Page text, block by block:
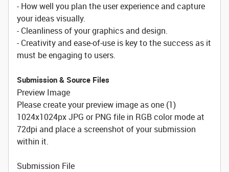
- How well you plan the user experience and capture
your ideas visually.
- Cleanliness of your graphics and design.
- Creativity and ease-of-use is key to the success as it
must be engaging to users.
Submission & Source Files
Preview Image
Please create your preview image as one (1)
1024x1024px JPG or PNG file in RGB color mode at
72dpi and place a screenshot of your submission
within it.
Submission File